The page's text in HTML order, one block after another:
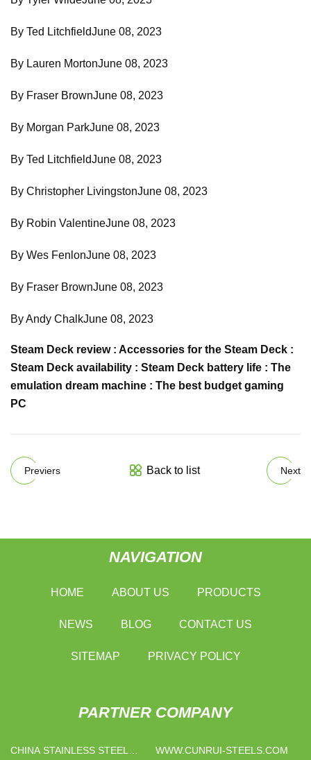
By Ted LitchfieldJune 08, 2023
By Lauren MortonJune 08, 2023
By Fraser BrownJune 08, 2023
By Morgan ParkJune 08, 2023
By Ted LitchfieldJune 08, 2023
By Christopher LivingstonJune 08, 2023
By Robin ValentineJune 08, 2023
By Wes FenlonJune 08, 2023
By Fraser BrownJune 08, 2023
By Andy ChalkJune 08, 2023
Steam Deck review : Accessories for the Steam Deck :
Steam Deck availability : Steam Deck battery life : The
emulation dream machine : The best budget gaming
PC
Previers Back to list Next
NAVIGATION
HOME ABOUT US PRODUCTS
NEWS BLOG CONTACT US
SITEMAP PRIVACY POLICY
PARTNER COMPANY
CHINA STAINLESS STEEL WWW.CUNRUI-STEELS.COM